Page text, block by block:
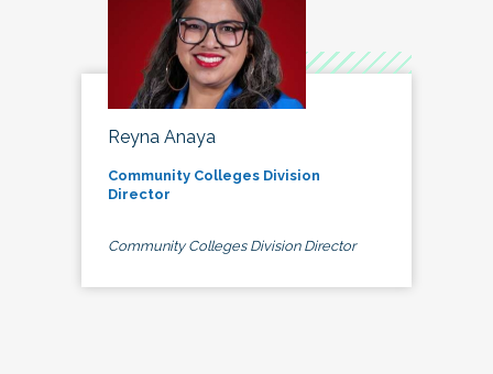
Reyna Anaya
Community Colleges Division
Director
Community Colleges Division Director